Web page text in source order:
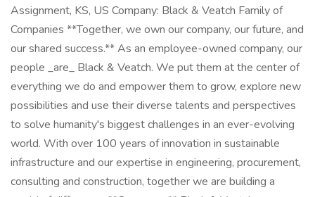
Assignment, KS, US Company: Black & Veatch Family of
Companies **Together, we own our company, our future, and
our shared success.** As an employee-owned company, our
people _are_ Black & Veatch. We put them at the center of
everything we do and empower them to grow, explore new
possibilities and use their diverse talents and perspectives
to solve humanity's biggest challenges in an ever-evolving
world. With over 100 years of innovation in sustainable
infrastructure and our expertise in engineering, procurement,
consulting and construction, together we are building a